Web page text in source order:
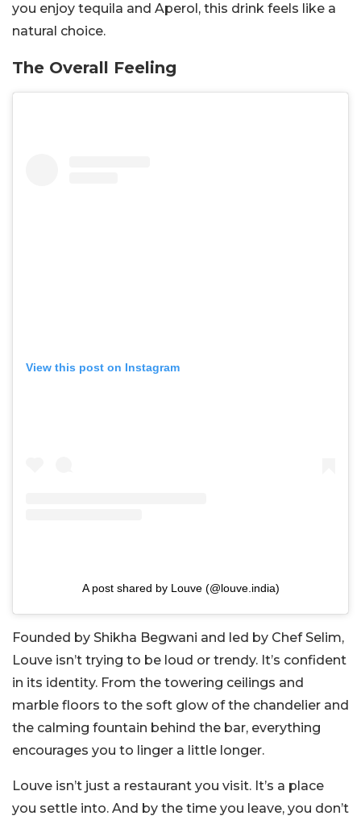
you enjoy tequila and Aperol, this drink feels like a
natural choice.
The Overall Feeling
View this post on Instagram
A post shared by Louve (@louve.india)
Founded by Shikha Begwani and led by Chef Selim,
Louve isn’t trying to be loud or trendy. It’s confident
in its identity. From the towering ceilings and
marble floors to the soft glow of the chandelier and
the calming fountain behind the bar, everything
encourages you to linger a little longer.
Louve isn’t just a restaurant you visit. It’s a place
you settle into. And by the time you leave, you don’t